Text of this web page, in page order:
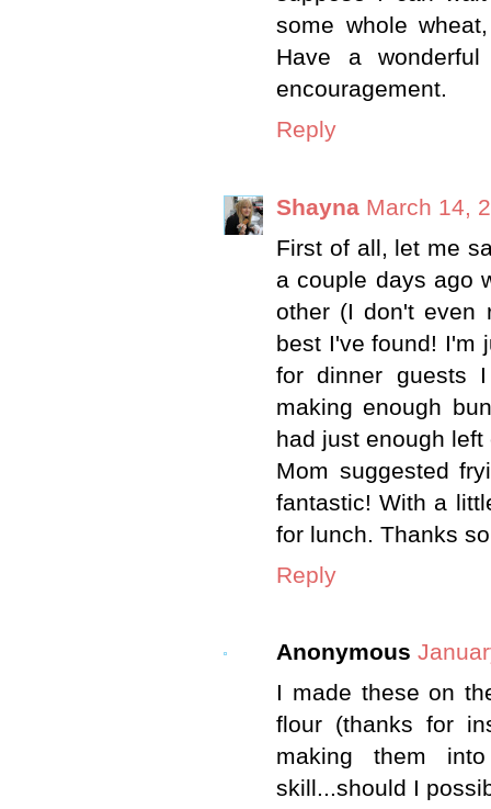
some whole
Have a
encouragement.
Reply
Shayna March 14,
First of all, let me
a couple days ago
other (I don't even
best I've found! I'm
for dinner guests
making enough
had just enough
Mom suggested
fantastic! With a
for lunch. Thanks
Reply
Anonymous
I made these on
flour (thanks for
making them
skill...should I